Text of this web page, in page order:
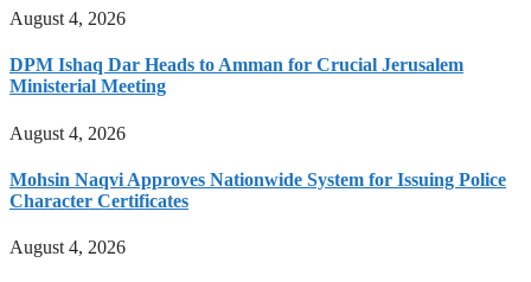
August 4, 2026
DPM Ishaq Dar Heads to Amman for Crucial Jerusalem
Ministerial Meeting
August 4, 2026
Mohsin Naqvi Approves Nationwide System for Issuing Police
Character Certificates
August 4, 2026